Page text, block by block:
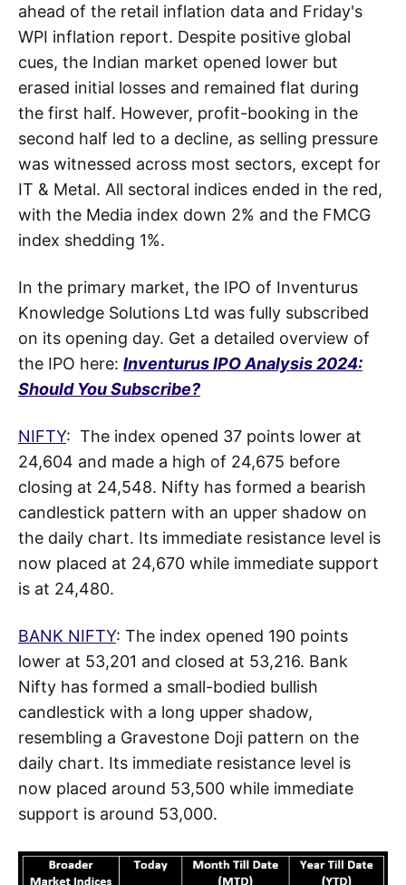
ahead of the retail inflation data and Friday's
WPI inflation report. Despite positive global
cues, the Indian market opened lower but
erased initial losses and remained flat during
the first half. However, profit-booking in the
second half led to a decline, as selling pressure
was witnessed across most sectors, except for
IT & Metal. All sectoral indices ended in the red,
with the Media index down 2% and the FMCG
index shedding 1%.
In the primary market, the IPO of Inventurus
Knowledge Solutions Ltd was fully subscribed
on its opening day. Get a detailed overview of
the IPO here: Inventurus IPO Analysis 2024:
Should You Subscribe?
NIFTY: The index opened 37 points lower at
24,604 and made a high of 24,675 before
closing at 24,548. Nifty has formed a bearish
candlestick pattern with an upper shadow on
the daily chart. Its immediate resistance level is
now placed at 24,670 while immediate support
is at 24,480.
BANK NIFTY: The index opened 190 points
lower at 53,201 and closed at 53,216. Bank
Nifty has formed a small-bodied bullish
candlestick with a long upper shadow,
resembling a Gravestone Doji pattern on the
daily chart. Its immediate resistance level is
now placed around 53,500 while immediate
support is around 53,000.